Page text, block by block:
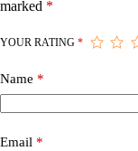
marked *
YOUR RATING *
Name *
Email *